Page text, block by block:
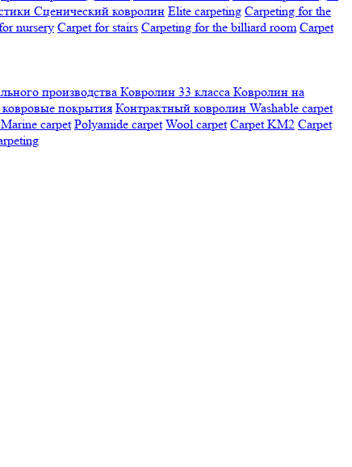
Сценический ковролин Elite carpeting Carpeting for the
nursery Carpet for stairs Carpeting for the billiard room Сarpet
производства Ковролин 33 класса Ковролин на
покрытия Контрактный ковролин Washable carpet
Marine carpet Polyamide carpet Wool carpet Carpet KM2 Carpet